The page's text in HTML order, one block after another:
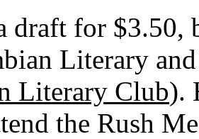
draft for $3.50,
Literary
Literary Club).
the Rush